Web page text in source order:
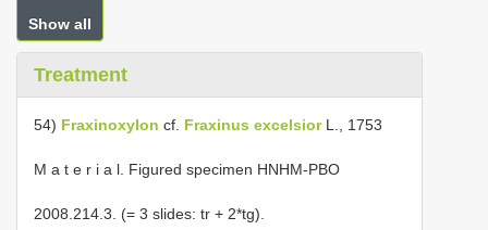
Show all
Treatment
54) Fraxinoxylon cf. Fraxinus excelsiorL., 1753
M a t e r i a l. Figured specimen HNHM-PBO
2008.214.3. (= 3 slides: tr + 2*tg).